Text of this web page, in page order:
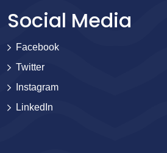
Social Media
Facebook
Twitter
Instagram
LinkedIn